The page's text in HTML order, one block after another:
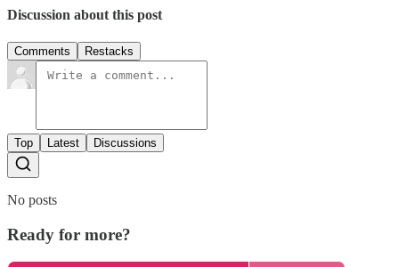
Discussion about this post
Comments Restacks
Top Latest Discussions
No posts
Ready for more?